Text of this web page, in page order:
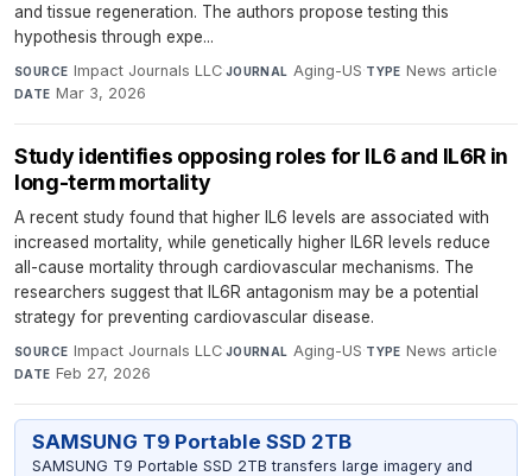
and tissue regeneration. The authors propose testing this
hypothesis through expe...
SOURCE Impact Journals LLC·JOURNAL Aging-US·TYPE News article·
DATE Mar 3, 2026
Study identifies opposing roles for IL6 and IL6R in
long-term mortality
A recent study found that higher IL6 levels are associated with
increased mortality, while genetically higher IL6R levels reduce
all-cause mortality through cardiovascular mechanisms. The
researchers suggest that IL6R antagonism may be a potential
strategy for preventing cardiovascular disease.
SOURCE Impact Journals LLC·JOURNAL Aging-US·TYPE News article·
DATE Feb 27, 2026
SAMSUNG T9 Portable SSD 2TB
SAMSUNG T9 Portable SSD 2TB transfers large imagery and